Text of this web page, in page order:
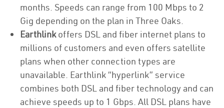
months. Speeds can range from 100 Mbps to 2
Gig depending on the plan in Three Oaks.
Earthlinkoffers DSL and fiber internet plans to
millions of customers and even offers satellite
plans when other connection types are
unavailable. Earthlink “hyperlink” service
combines both DSL and fiber technology and can
achieve speeds up to 1 Gbps. All DSL plans have